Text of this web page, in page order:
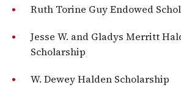
Ruth Torine Guy Endowed
Jesse W. and Gladys Merritt
Scholarship
W. Dewey Halden Scholarship